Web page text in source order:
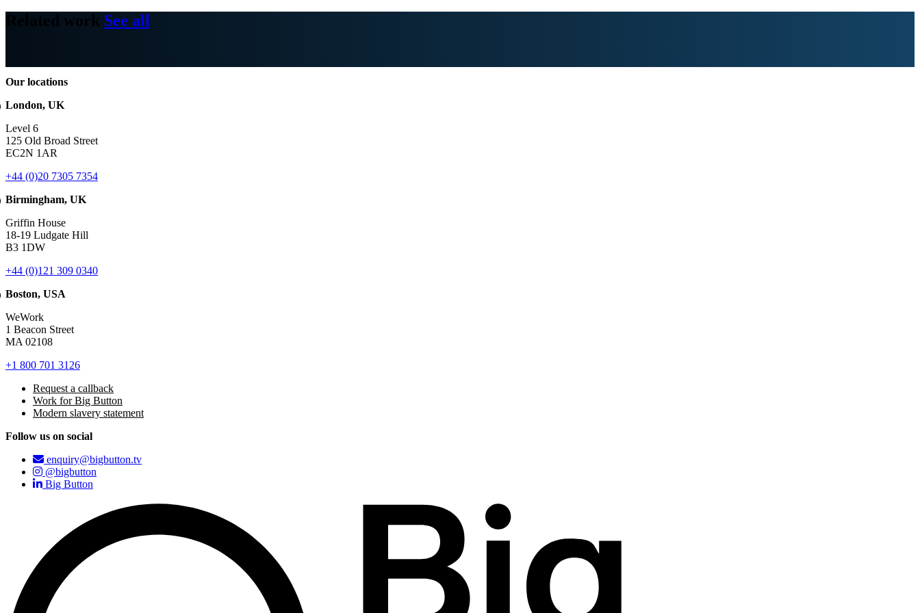
Related work See all
Our locations
London, UK
Level 6
125 Old Broad Street
EC2N 1AR
+44 (0)20 7305 7354
Birmingham, UK
Griffin House
18-19 Ludgate Hill
B3 1DW
+44 (0)121 309 0340
Boston, USA
WeWork
1 Beacon Street
MA 02108
+1 800 701 3126
Request a callback
Work for Big Button
Modern slavery statement
Follow us on social
enquiry@bigbutton.tv
@bigbutton
Big Button